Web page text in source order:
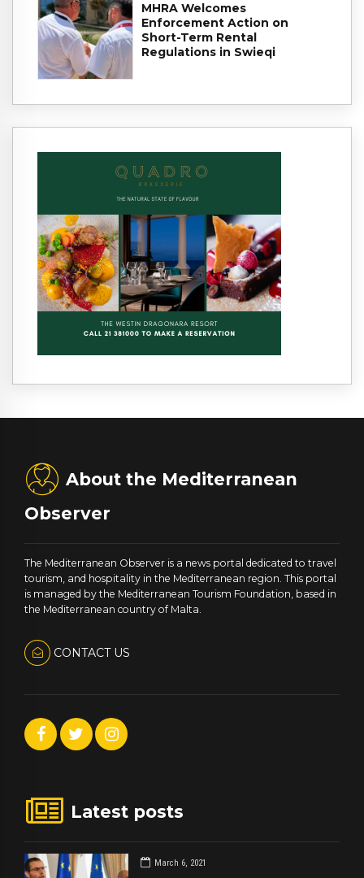
MHRA Welcomes
Enforcement Action on
Short-Term Rental
Regulations in Swieqi
About the Mediterranean
Observer
The Mediterranean Observer is a news portal dedicated to travel
tourism, and hospitality in the Mediterranean region. This portal
is managed by the Mediterranean Tourism Foundation, based in
the Mediterranean country of Malta.
CONTACT US
Latest posts
March 6, 2021